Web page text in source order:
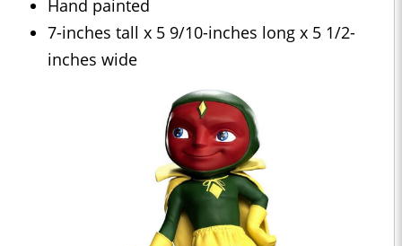
Hand painted
7-inches tall x 5 9/10-inches long x 5 1/2-
inches wide